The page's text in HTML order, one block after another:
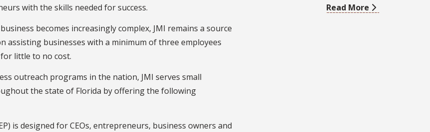
with the skills needed for success.
becomes increasingly complex, JMI remains a source
assisting businesses with a minimum of three employees
little to no cost.
outreach programs in the nation, JMI serves small
the state of Florida by offering the following
is designed for CEOs, entrepreneurs, business owners and
Read More